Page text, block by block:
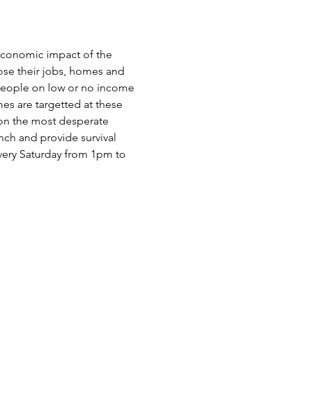
impact of the
their jobs, homes and
on low or no income
are targetted at these
the most desperate
and provide survival
Saturday from 1pm to